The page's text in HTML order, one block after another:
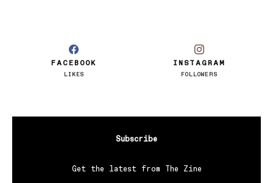
FACEBOOK
LIKES
INSTAGRAM
FOLLOWERS
Subscribe
Get the latest from The Zine